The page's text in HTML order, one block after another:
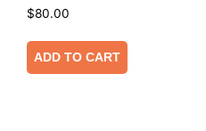
$80.00
ADD TO CART